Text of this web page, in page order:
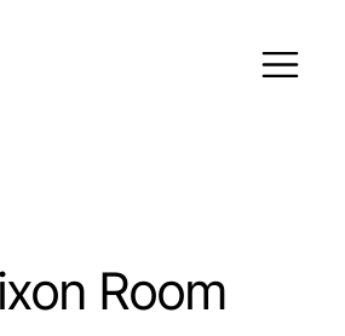
Room